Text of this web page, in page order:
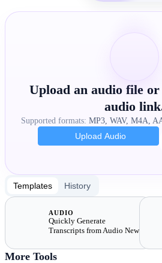
Upload an audio file
audio
Supported formats: MP3, WAV, M4A,
Upload Audio
Templates History
AUDIO
Quickly Generate
Transcripts from Audio New
More Tools